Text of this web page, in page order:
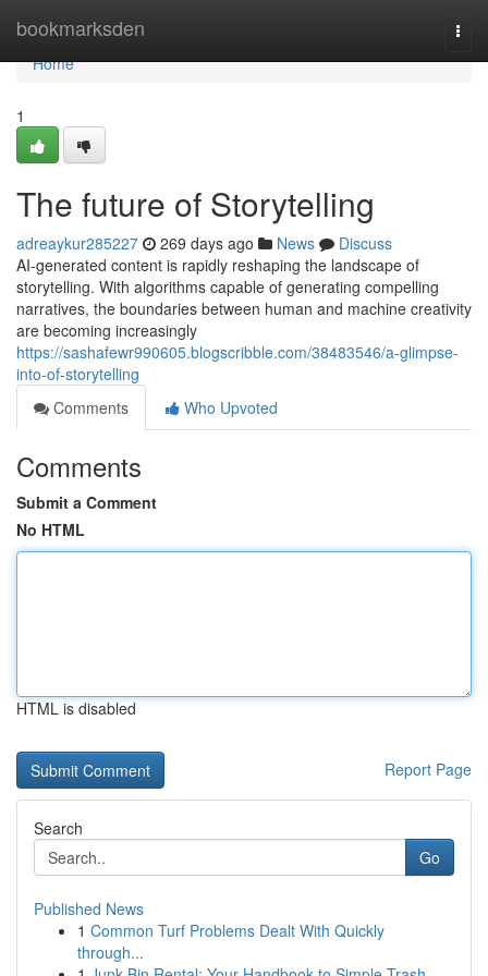
bookmarksden
Home
Home
1
The future of Storytelling
adreaykur285227 269 days ago News
Discuss
AI-generated content is rapidly reshaping the landscape of
storytelling. With algorithms capable of generating compelling
narratives, the boundaries between human and machine creativity
are becoming increasingly
https://sashafewr990605.blogscribble.com/38483546/a-glimpse-
into-of-storytelling
Comments
Who Upvoted
Comments
Submit a Comment
No HTML
HTML is disabled
Report Page
Search
Go
Published News
1 Common Turf Problems Dealt With Quickly
through...